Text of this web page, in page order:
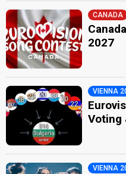
CANADA
2027
VIENNA
Voting
VIENNA